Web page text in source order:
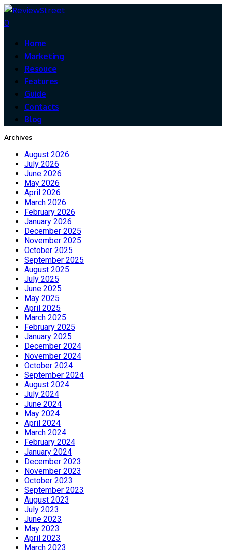
0
Home
Marketing
Resouce
Features
Guide
Contacts
Blog
Archives
August 2026
July 2026
June 2026
May 2026
April 2026
March 2026
February 2026
January 2026
December 2025
November 2025
October 2025
September 2025
August 2025
July 2025
June 2025
May 2025
April 2025
March 2025
February 2025
January 2025
December 2024
November 2024
October 2024
September 2024
August 2024
July 2024
June 2024
May 2024
April 2024
March 2024
February 2024
January 2024
December 2023
November 2023
October 2023
September 2023
August 2023
July 2023
June 2023
May 2023
April 2023
March 2023